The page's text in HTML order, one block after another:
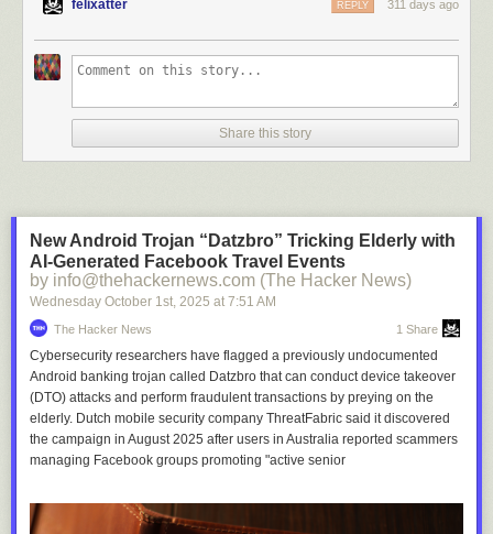
felixatter 311 days ago
REPLY
Share this story
New Android Trojan “Datzbro” Tricking Elderly with
AI-Generated Facebook Travel Events
by info@thehackernews.com (The Hacker News)
Wednesday October 1st, 2025 at 7:51 AM
The Hacker News 1 Share
Cybersecurity researchers have flagged a previously undocumented
Android banking trojan called Datzbro that can conduct device takeover
(DTO) attacks and perform fraudulent transactions by preying on the
elderly. Dutch mobile security company ThreatFabric said it discovered
the campaign in August 2025 after users in Australia reported scammers
managing Facebook groups promoting "active senior